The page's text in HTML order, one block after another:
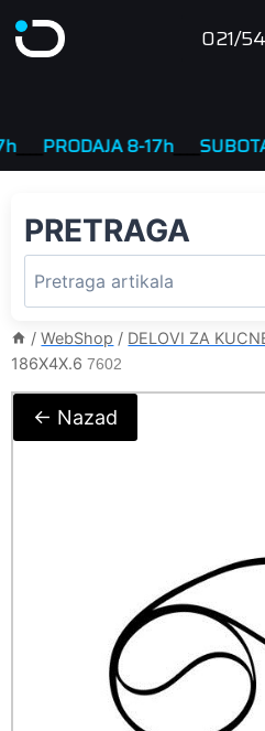
to
021/
PRODAJA 8-17h____SUBOTA
PRETRAGA
/ WebShop / DELOVI ZA
186X4X.6 7602
← Nazad